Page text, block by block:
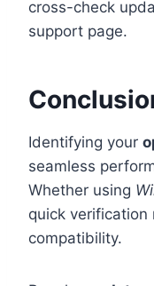
cross-check
support page.
Identifying your
seamless
Whether using
quick verification
compatibility.